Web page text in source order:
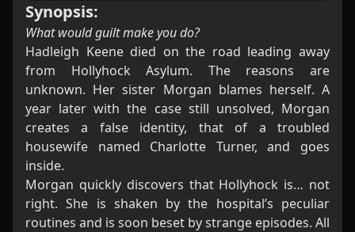
Synopsis:
What would guilt make you do?
Hadleigh Keene died on the road leading away
from Hollyhock Asylum. The reasons are
unknown. Her sister Morgan blames herself. A
year later with the case still unsolved, Morgan
creates a false identity, that of a troubled
housewife named Charlotte Turner, and goes
inside.
Morgan quickly discovers that Hollyhock is… not
right. She is shaken by the hospital’s peculiar
routines and is soon beset by strange episodes. All